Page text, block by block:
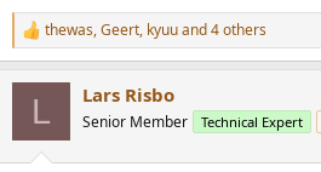
R
e
thewas,Geert, kyuuand 4 others
L Lars Risbo
Senior Member Technical Expert